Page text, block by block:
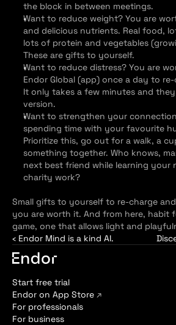
the block in between meetings.
Want to reduce weight? You are
and delicious nutrients. Real food,
lots of protein and vegetables
These are gifts to yourself.
Want to reduce distress? You are
Endor Global (app) once a day to
It only takes a few minutes and
version.
Want to strengthen your
spending time with your favourite
Prioritize this, go out for a walk, a
something together. Who knows,
next best friend while learning your
charity work?
Small gifts to yourself to re-charge
you are worth it. And from here, habit
game, one that allows light and
‹ Endor Mind is a kind AI.
Start free trial
Endor on App Store ↗
For professionals
For business